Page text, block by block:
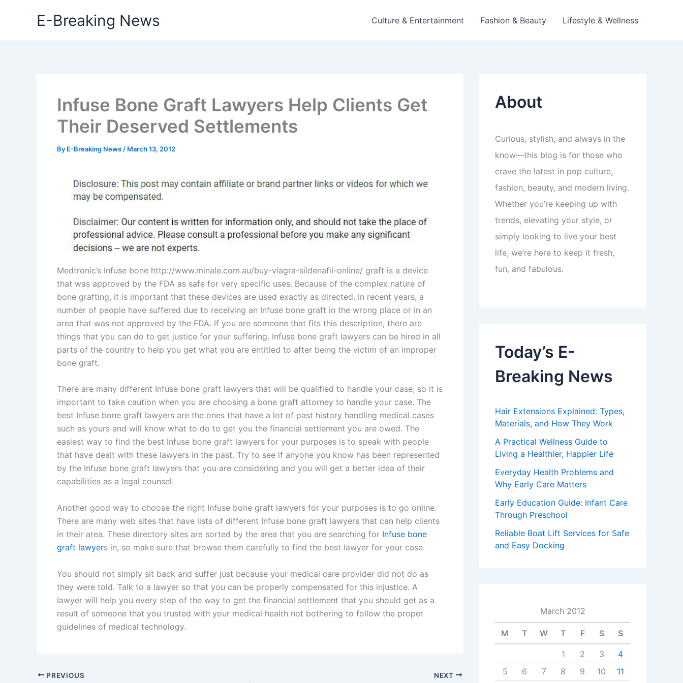
E-Breaking News Culture & Entertainment Fashion & Beauty Lifestyle & Wellness
Infuse Bone Graft Lawyers Help Clients Get
Their Deserved Settlements
By E-Breaking News / March 13, 2012
Medtronic’s Infuse bone http://www.minale.com.au/buy-viagra-sildenafil-online/ graft is a device
that was approved by the FDA as safe for very specific uses. Because of the complex nature of
bone grafting, it is important that these devices are used exactly as directed. In recent years, a
number of people have suffered due to receiving an Infuse bone graft in the wrong place or in an
area that was not approved by the FDA. If you are someone that fits this description, there are
things that you can do to get justice for your suffering. Infuse bone graft lawyers can be hired in all
parts of the country to help you get what you are entitled to after being the victim of an improper
bone graft.
There are many different Infuse bone graft lawyers that will be qualified to handle your case, so it is
important to take caution when you are choosing a bone graft attorney to handle your case. The
best Infuse bone graft lawyers are the ones that have a lot of past history handling medical cases
such as yours and will know what to do to get you the financial settlement you are owed. The
easiest way to find the best Infuse bone graft lawyers for your purposes is to speak with people
that have dealt with these lawyers in the past. Try to see if anyone you know has been represented
by the Infuse bone graft lawyers that you are considering and you will get a better idea of their
capabilities as a legal counsel.
Another good way to choose the right Infuse bone graft lawyers for your purposes is to go online.
There are many web sites that have lists of different Infuse bone graft lawyers that can help clients
in their area. These directory sites are sorted by the area that you are searching for Infuse bone
graft lawyers in, so make sure that browse them carefully to find the best lawyer for your case.
You should not simply sit back and suffer just because your medical care provider did not do as
they were told. Talk to a lawyer so that you can be properly compensated for this injustice. A
lawyer will help you every step of the way to get the financial settlement that you should get as a
result of someone that you trusted with your medical health not bothering to follow the proper
guidelines of medical technology.
PREVIOUS NEXT
About
Curious, stylish, and always in the
know—this blog is for those who
crave the latest in pop culture,
fashion, beauty, and modern living.
Whether you’re keeping up with
trends, elevating your style, or
simply looking to live your best
life, we’re here to keep it fresh,
fun, and fabulous.
Today’s E-
Breaking News
Hair Extensions Explained: Types,
Materials, and How They Work
A Practical Wellness Guide to
Living a Healthier, Happier Life
Everyday Health Problems and
Why Early Care Matters
Early Education Guide: Infant Care
Through Preschool
Reliable Boat Lift Services for Safe
and Easy Docking
March 2012
M T W T F S S
1 2 3
4
5
6 7 8 9 10 11